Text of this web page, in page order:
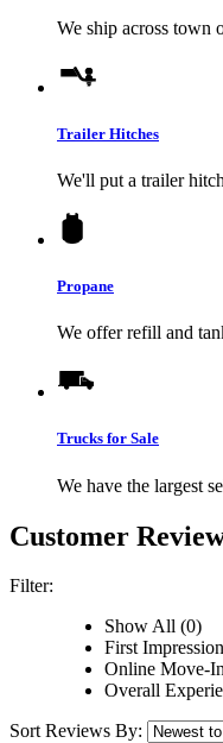
We ship across town
Trailer Hitches
We'll put a trailer
Propane
We offer refill and
Trucks for Sale
We have the largest
Customer
Filter:
Show All (0)
First
Online Move-
Overall
Sort Reviews By: